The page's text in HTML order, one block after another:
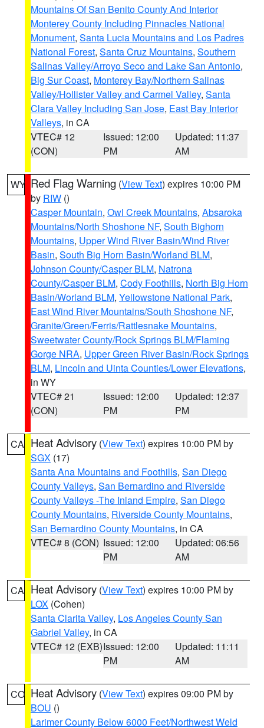
Mountains Of San Benito County And Interior
Monterey County Including Pinnacles National
Monument, Santa Lucia Mountains and Los Padres
National Forest, Santa Cruz Mountains, Southern
Salinas Valley/Arroyo Seco and Lake San Antonio,
Big Sur Coast, Monterey Bay/Northern Salinas
Valley/Hollister Valley and Carmel Valley, Santa
Clara Valley Including San Jose, East Bay Interior
Valleys, in CA
VTEC# 12
(CON)
Issued: 12:00
PM
Updated: 11:37
AM
WY Red Flag Warning (View Text) expires 10:00 PM
by RIW ()
Casper Mountain, Owl Creek Mountains, Absaroka
Mountains/North Shoshone NF, South Bighorn
Mountains, Upper Wind River Basin/Wind River
Basin, South Big Horn Basin/Worland BLM,
Johnson County/Casper BLM, Natrona
County/Casper BLM, Cody Foothills, North Big Horn
Basin/Worland BLM, Yellowstone National Park,
East Wind River Mountains/South Shoshone NF,
Granite/Green/Ferris/Rattlesnake Mountains,
Sweetwater County/Rock Springs BLM/Flaming
Gorge NRA, Upper Green River Basin/Rock Springs
BLM, Lincoln and Uinta Counties/Lower Elevations,
in WY
VTEC# 21
(CON)
Issued: 12:00
PM
Updated: 12:37
PM
CA Heat Advisory (View Text) expires 10:00 PM by
SGX (17)
Santa Ana Mountains and Foothills, San Diego
County Valleys, San Bernardino and Riverside
County Valleys -The Inland Empire, San Diego
County Mountains, Riverside County Mountains,
San Bernardino County Mountains, in CA
VTEC# 8 (CON) Issued: 12:00
PM
Updated: 06:56
AM
CA Heat Advisory (View Text) expires 10:00 PM by
LOX (Cohen)
Santa Clarita Valley, Los Angeles County San
Gabriel Valley, in CA
VTEC# 12 (EXB)Issued: 12:00
PM
Updated: 11:11
AM
CO Heat Advisory (View Text) expires 09:00 PM by
BOU ()
Larimer County Below 6000 Feet/Northwest Weld